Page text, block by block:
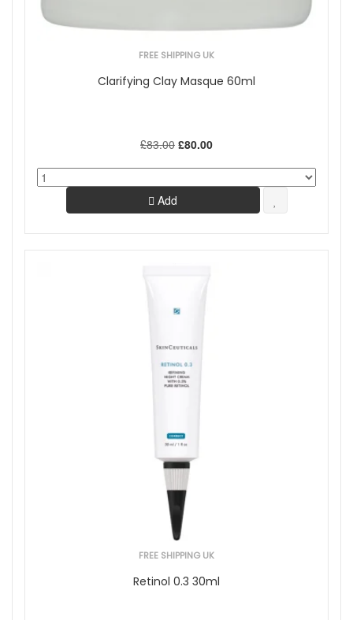
FREE SHIPPING UK
Clarifying Clay Masque 60ml
£83.00 £80.00
Add
FREE SHIPPING UK
Retinol 0.3 30ml